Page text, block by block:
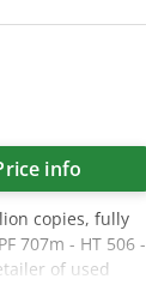
info
copies, fully
707m - HT 506 -
of used